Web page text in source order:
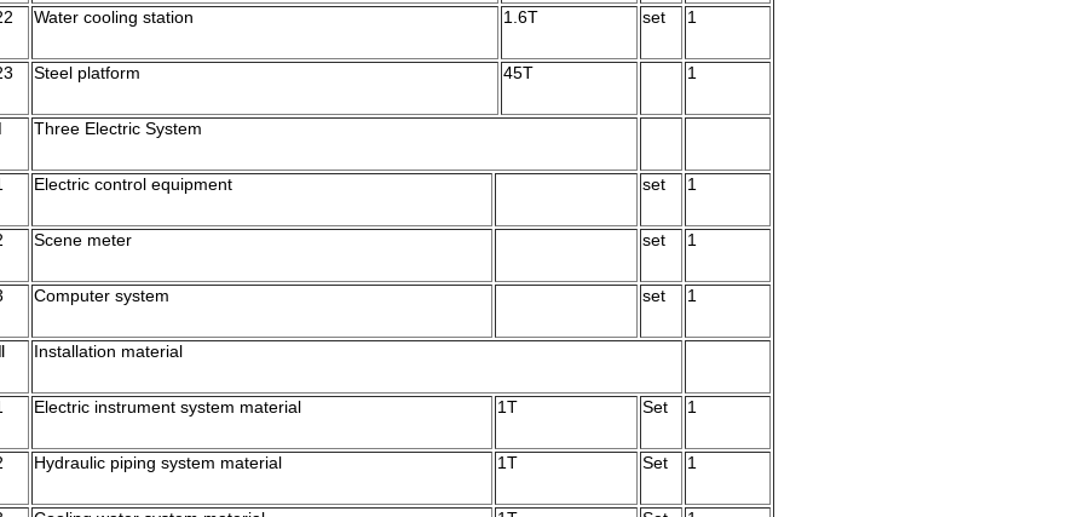
Water cooling station 1.6T set 1
Steel platform 45T 1
Three Electric System
Electric control equipment set 1
Scene meter set 1
Computer system set 1
Installation material
Electric instrument system material 1T Set 1
Hydraulic piping system material 1T Set 1